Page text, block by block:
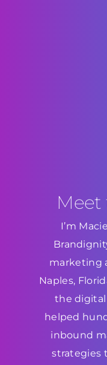
Meet
I’m
marketing
Naples,
the digital
helped
inbound
strategies